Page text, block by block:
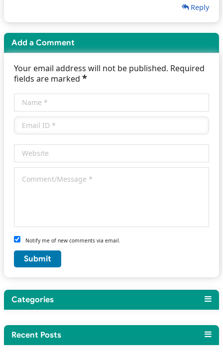
Reply
Add a Comment
Your email address will not be published. Required
fields are marked *
Notify me of new comments via email.
Categories
Recent Posts